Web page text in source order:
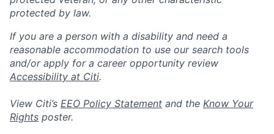
protected by law.
If you are a person with a disability and need a
reasonable accommodation to use our search tools
and/or apply for a career opportunity review
Accessibility at Citi.
View Citi’s EEO Policy Statement and the Know Your
Rights poster.